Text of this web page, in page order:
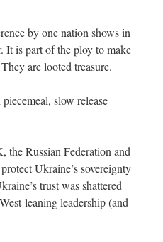
by one nation shows in
It is part of the ploy to make
are looted treasure.
slow release
Russian Federation and
Ukraine’s sovereignty
trust was shattered
leaning leadership (and